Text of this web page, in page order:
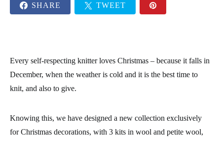
SHARE TWEET
Every self-respecting knitter loves Christmas – because it falls in
December, when the weather is cold and it is the best time to
knit, and also to give.
Knowing this, we have designed a new collection exclusively
for Christmas decorations, with 3 kits in wool and petite wool,